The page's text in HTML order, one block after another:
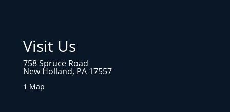
Visit Us
758 Spruce Road
New Holland, PA 17557
1 Map